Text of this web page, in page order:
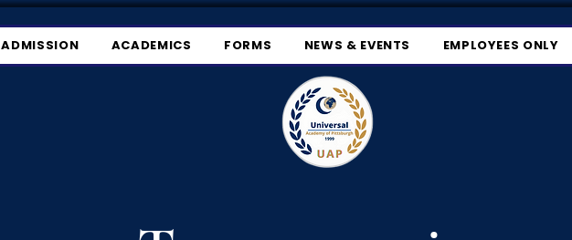
ADMISSION ACADEMICS FORMS NEWS & EVENTS EMPLOYEES ONLY